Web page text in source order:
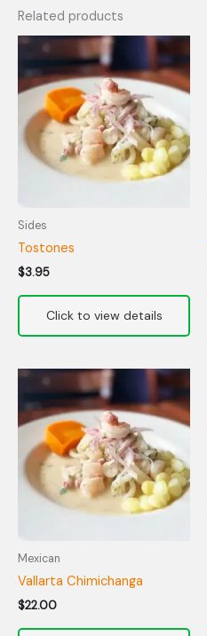
Related products
Sides
Tostones
$3.95
Mexican
Vallarta Chimichanga
$22.00